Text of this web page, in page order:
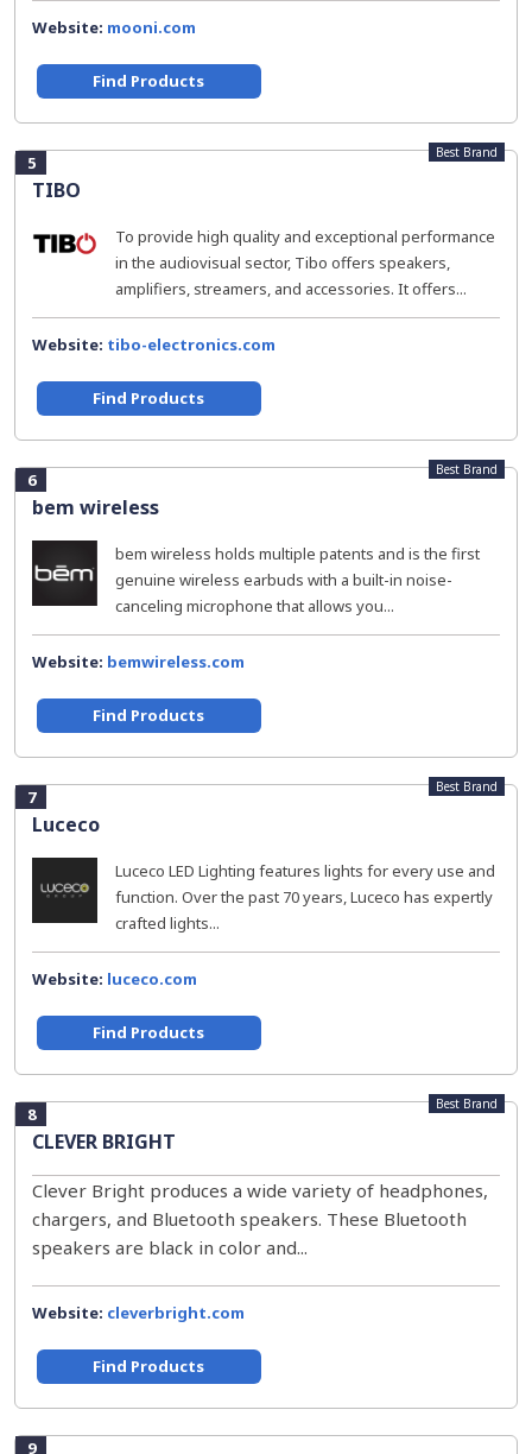
Website: mooni.com
Find Products
5
TIBO
Best Brand
To provide high quality and exceptional performance
in the audiovisual sector, Tibo offers speakers,
amplifiers, streamers, and accessories. It offers...
Website: tibo-electronics.com
Find Products
6
bem wireless
Best Brand
bem wireless holds multiple patents and is the first
genuine wireless earbuds with a built-in noise-
canceling microphone that allows you...
Website: bemwireless.com
Find Products
7
Luceco
Best Brand
Luceco LED Lighting features lights for every use and
function. Over the past 70 years, Luceco has expertly
crafted lights...
Website: luceco.com
Find Products
8
CLEVER BRIGHT
Best Brand
Clever Bright produces a wide variety of headphones,
chargers, and Bluetooth speakers. These Bluetooth
speakers are black in color and...
Website: cleverbright.com
Find Products
9